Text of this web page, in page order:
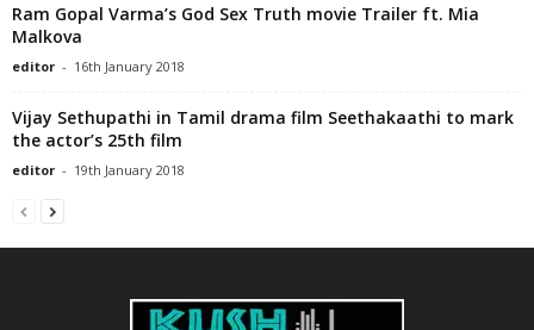
Ram Gopal Varma’s God Sex Truth movie Trailer ft. Mia
Malkova
editor - 16th January 2018
Vijay Sethupathi in Tamil drama film Seethakaathi to mark
the actor’s 25th film
editor - 19th January 2018